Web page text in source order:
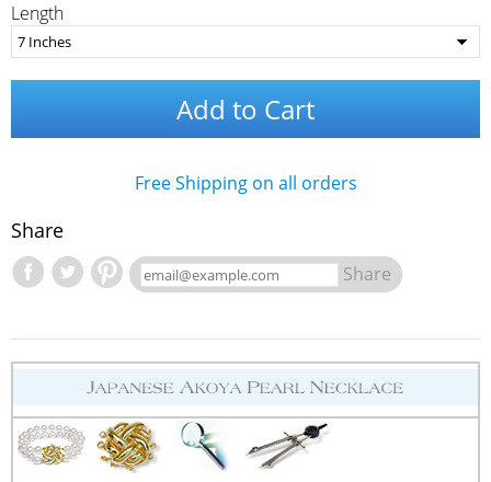
Length
Add to Cart
Free Shipping on all orders
Share
Share